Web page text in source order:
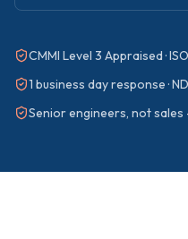
CMMI Level 3 Appraised ·
1 business day response ·
Senior engineers, not